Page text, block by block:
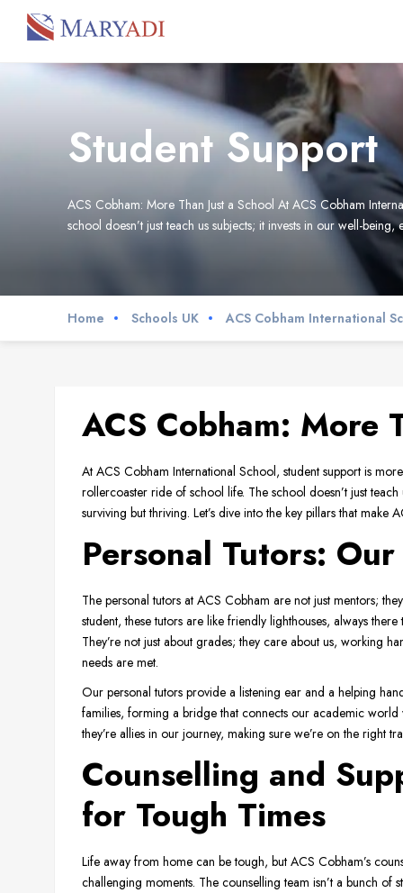
Student Support
ACS Cobham: More Than Just a School At ACS Cobham
school doesn’t just teach us subjects; it invests in our well-
Home Schools UK ACS Cobham International
ACS Cobham: More
At ACS Cobham International School, student support is
rollercoaster ride of school life. The school doesn’t just
surviving but thriving. Let’s dive into the key pillars that
Personal Tutors:
The personal tutors at ACS Cobham are not just mentors;
student, these tutors are like friendly lighthouses, always
They’re not just about grades; they care about us, working
needs are met.
Our personal tutors provide a listening ear and a helping
families, forming a bridge that connects our academic world
they’re allies in our journey, making sure we’re on the right
Counselling and
for Tough Times
Life away from home can be tough, but ACS Cobham’s
challenging moments. The counselling team isn’t a bunch of